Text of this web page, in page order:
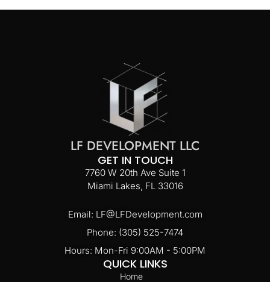
LF DEVELOPMENT LLC
GET IN TOUCH
7760 W 20th Ave Suite 1
Miami Lakes, FL 33016
Email: LF@LFDevelopment.com
Phone: (305) 525-7474
Hours: Mon-Fri 9:00AM - 5:00PM
QUICK LINKS
Home